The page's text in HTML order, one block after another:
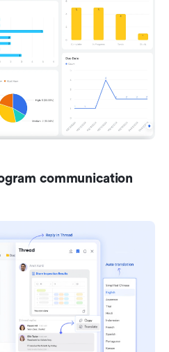
communication